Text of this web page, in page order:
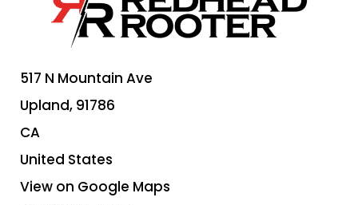
517 N Mountain Ave
Upland, 91786
CA
United States
View on Google Maps